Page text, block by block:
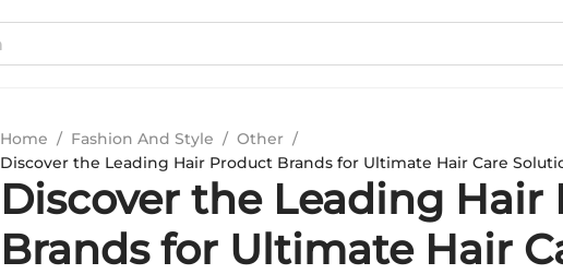
Home / Fashion And Style / Other /
Discover the Leading Hair Product Brands for Ultimate Hair Care
Discover the Leading Hair
Brands for Ultimate Hair